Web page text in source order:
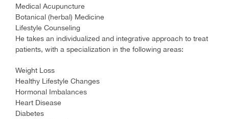
Medical Acupuncture
Botanical (herbal) Medicine
Lifestyle Counseling
He takes an individualized and integrative approach to treat
patients, with a specialization in the following areas:
Weight Loss
Healthy Lifestyle Changes
Hormonal Imbalances
Heart Disease
Diabetes